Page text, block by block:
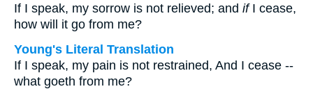
If I speak, my sorrow is not relieved; and ifI cease,
how will it go from me?
Young's Literal Translation
If I speak, my pain is not restrained, And I cease --
what goeth from me?